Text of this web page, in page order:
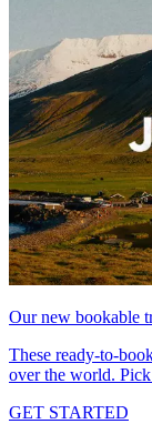
Our new bookable
These ready-to-
over the world.
GET STARTED